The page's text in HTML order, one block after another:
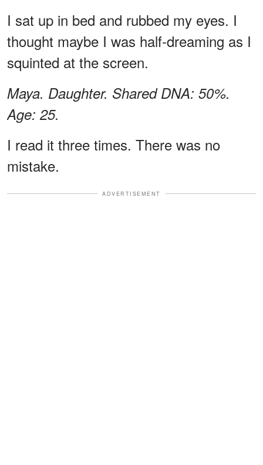
I sat up in bed and rubbed my eyes. I
thought maybe I was half-dreaming as I
squinted at the screen.
Maya. Daughter. Shared DNA: 50%.
Age: 25.
I read it three times. There was no
mistake.
ADVERTISEMENT